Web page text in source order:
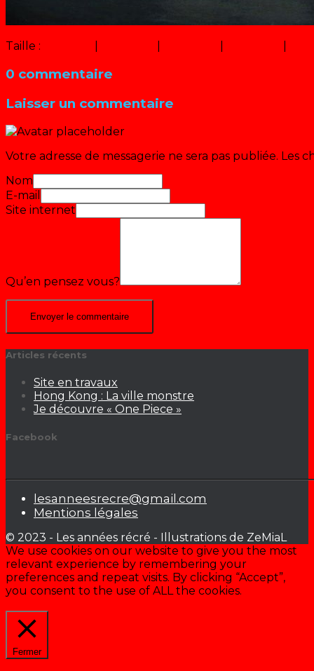
Taille :
0 commentaire
Laisser un commentaire
Votre adresse de messagerie ne sera pas publiée. Les
Nom
E-mail
Site internet
Qu’en pensez vous?
Articles récents
Site en travaux
Hong Kong : La ville monstre
Je découvre « One Piece »
Facebook
lesanneesrecre@gmail.com
Mentions légales
© 2023 - Les années récré - Illustrations de ZeMiaL
We use cookies on our website to give you the most
relevant experience by remembering your
preferences and repeat visits. By clicking “Accept”,
you consent to the use of ALL the cookies.
Fermer